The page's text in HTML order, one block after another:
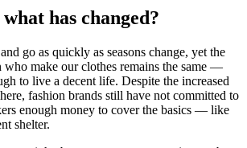
has changed?
go as quickly as seasons change, yet the
make our clothes remains the same —
to live a decent life. Despite the increased
fashion brands still have not committed to
enough money to cover the basics — like
shelter.